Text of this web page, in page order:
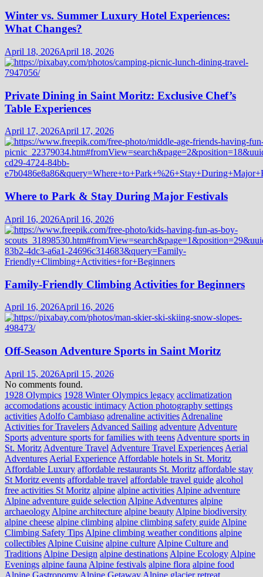
Winter vs. Summer Luxury Hotel Experiences:
What Changes?
April 18, 2026April 18, 2026
Private Dining in Saint Moritz: Exclusive Chef’s
Table Experiences
April 17, 2026April 17, 2026
Where to Park & Stay During Major Festivals
April 16, 2026April 16, 2026
Family-Friendly Climbing Activities for Beginners
April 16, 2026April 16, 2026
Off-Season Adventure Sports in Saint Moritz
April 15, 2026April 15, 2026
No comments found.
1928 Olympics 1928 Winter Olympics legacy acclimatization
accomodations acoustic intimacy Action photography settings
activities Adolfo Cambiaso adrenaline activities Adrenaline
Activities for Travelers Advanced Sailing adventure Adventure
Sports adventure sports for families with teens Adventure sports in
St. Moritz Adventure Travel Adventure Travel Experiences Aerial
Adventures Aerial Experience Affordable hotels in St. Moritz
Affordable Luxury affordable restaurants St. Moritz affordable stay
St Moritz events affordable travel affordable travel guide alcohol
free activities St Moritz alpine alpine activities Alpine adventure
Alpine adventure guide selection Alpine Adventures alpine
archaeology Alpine architecture alpine beauty Alpine biodiversity
alpine cheese alpine climbing alpine climbing safety guide Alpine
Climbing Safety Tips Alpine climbing weather conditions alpine
collectibles Alpine Cuisine alpine culture Alpine Culture and
Traditions Alpine Design alpine destinations Alpine Ecology Alpine
Evenings alpine fauna Alpine festivals alpine flora alpine food
Alpine Gastronomy Alpine Getaway Alpine glacier retreat